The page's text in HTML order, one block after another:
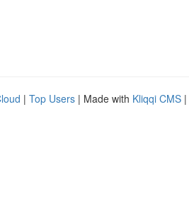
| Top Users | Made with Kliqqi CMS |